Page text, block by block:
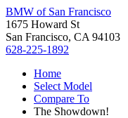
BMW of San Francisco
1675 Howard St
San Francisco, CA 94103
628-225-1892
Home
Select Model
Compare To
The Showdown!